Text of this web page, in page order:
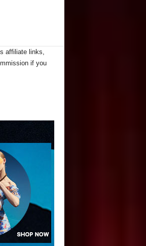
affiliate links,
if you